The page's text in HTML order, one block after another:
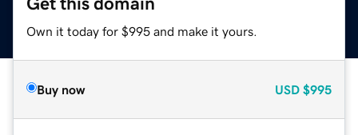
Own it today for $995 and make it yours.
Buy now USD $995